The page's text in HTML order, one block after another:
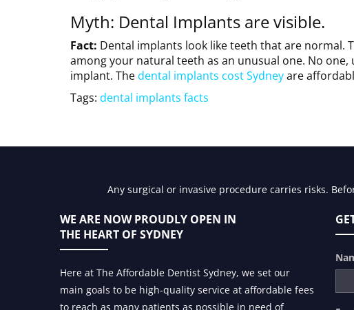
Myth: Dental Implants are visible.
Fact: Dental implants look like teeth that are
among your natural teeth as an unusual one. No
implant. Thedental implants cost Sydneyare
Tags: dental implants facts
Any surgical or invasive procedure carries risks.
WE ARE NOW PROUDLY OPEN IN
THE HEART OF SYDNEY
Here at The Affordable Dentist Sydney, we set our
main goals to be high-quality service at affordable fees
to reach as many patients as possible in need of